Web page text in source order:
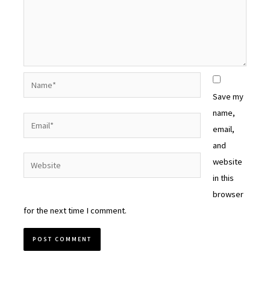
Website
Save my
name,
email,
and
website
in this
browser
for the next time I comment.